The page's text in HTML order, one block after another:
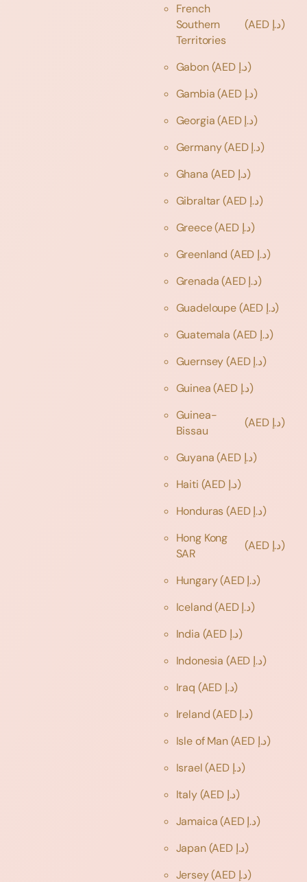
French
Southern
Territories
(AED د.إ)
Gabon
(AED د.إ)
Gambia
(AED د.إ)
Georgia
(AED د.إ)
Germany
(AED د.إ)
Ghana
(AED د.إ)
Gibraltar
(AED د.إ)
Greece
(AED د.إ)
Greenland
(AED د.إ)
Grenada
(AED د.إ)
Guadeloupe
(AED د.إ)
Guatemala
(AED د.إ)
Guernsey
(AED د.إ)
Guinea
(AED د.إ)
Guinea-
Bissau
(AED د.إ)
Guyana
(AED د.إ)
Haiti
(AED د.إ)
Honduras
(AED د.إ)
Hong Kong
SAR
(AED د.إ)
Hungary
(AED د.إ)
Iceland
(AED د.إ)
India
(AED د.إ)
Indonesia
(AED د.إ)
Iraq
(AED د.إ)
Ireland
(AED د.إ)
Isle of Man
(AED د.إ)
Israel
(AED د.إ)
Italy
(AED د.إ)
Jamaica
(AED د.إ)
Japan
(AED د.إ)
Jersey
(AED د.إ)